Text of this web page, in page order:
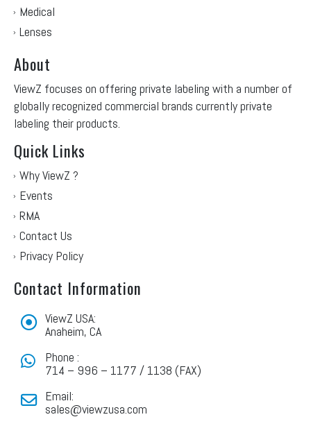
Medical
Lenses
About
ViewZ focuses on offering private labeling with a number of
globally recognized commercial brands currently private
labeling their products.
Quick Links
Why ViewZ ?
Events
RMA
Contact Us
Privacy Policy
Contact Information
ViewZ USA:
Anaheim, CA
Phone :
714 – 996 – 1177 / 1138 (FAX)
Email:
sales@viewzusa.com